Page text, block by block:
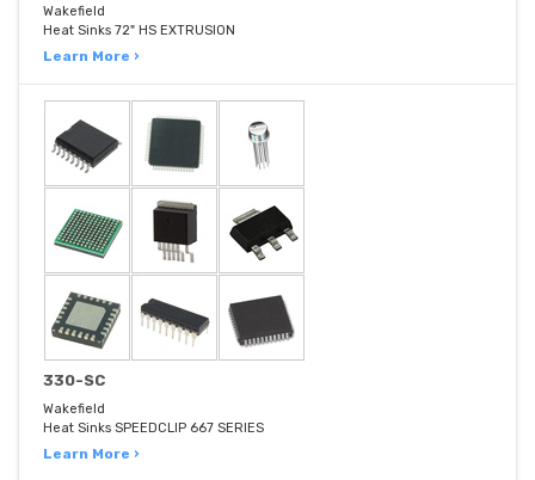
Wakefield
Heat Sinks 72" HS EXTRUSION
Learn More ›
330-SC
Wakefield
Heat Sinks SPEEDCLIP 667 SERIES
Learn More ›